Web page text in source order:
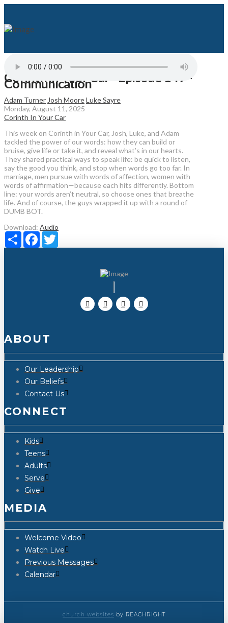
Corinth in Your Car - Episode 149 -
Communication
Adam TurnerJosh MooreLuke Sayre
Monday, August 11, 2025
Corinth In Your Car
This week on Corinth in Your Car, Josh, Luke, and Adam
tackled the power of our words: how they can build or
bruise, give life or take it, and reveal what’s in our hearts.
They shared practical ways to speak life: be quick to listen,
say the good you think, and stop when words go too far. In
marriage, men pursue with words of affection, women with
words of affirmation—because each hits differently. Bottom
line: your words aren’t neutral, so choose ones that breathe
life. And of course, the guys wrapped it up with a round of
DUMB BOT.
Download: Audio
Share Facebook
ABOUT
Our Leadership
Our Beliefs
Contact Us
CONNECT
Kids
Teens
Adults
Serve
Give
MEDIA
Welcome Video
Watch Live
Previous Messages
Calendar
church websites by REACHRIGHT